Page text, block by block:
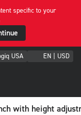
specific to your
USA EN | USD
with height